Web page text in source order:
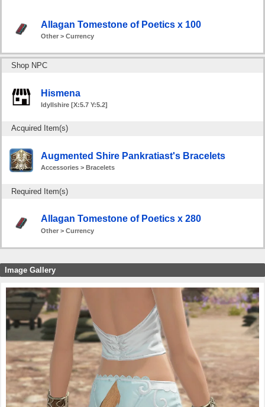
Allagan Tomestone of Poetics x 100
Other > Currency
Shop NPC
Hismena
Idyllshire [X:5.7 Y:5.2]
Acquired Item(s)
Augmented Shire Pankratiast's Bracelets
Accessories > Bracelets
Required Item(s)
Allagan Tomestone of Poetics x 280
Other > Currency
Image Gallery